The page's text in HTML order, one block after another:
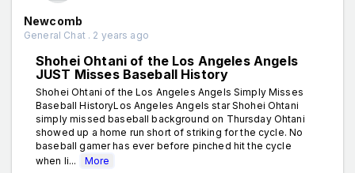
Newcomb
General Chat . 2 years ago
Shohei Ohtani of the Los Angeles Angels
JUST Misses Baseball History
Shohei Ohtani of the Los Angeles Angels Simply Misses
Baseball HistoryLos Angeles Angels star Shohei Ohtani
simply missed baseball background on Thursday Ohtani
showed up a home run short of striking for the cycle. No
baseball gamer has ever before pinched hit the cycle
when li...
More